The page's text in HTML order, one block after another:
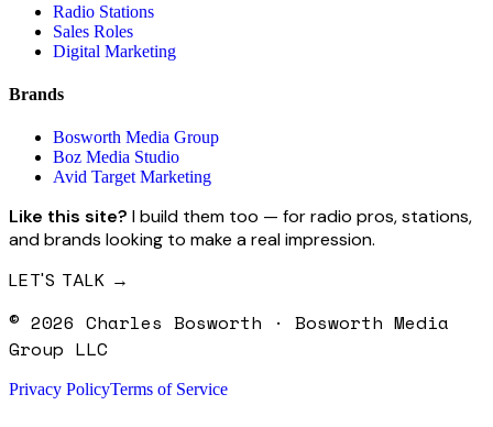
Radio Stations
Sales Roles
Digital Marketing
Brands
Bosworth Media Group
Boz Media Studio
Avid Target Marketing
Like this site? I build them too — for radio pros, stations,
and brands looking to make a real impression.
LET'S TALK →
© 2026 Charles Bosworth · Bosworth Media
Group LLC
Privacy PolicyTerms of Service